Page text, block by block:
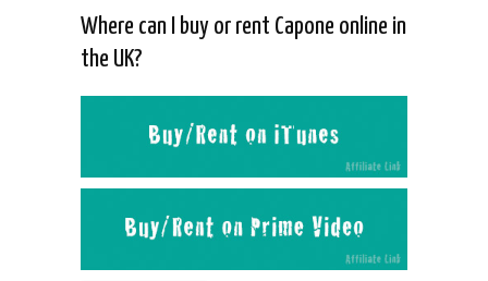
Where can I buy or rent Capone online in
the UK?